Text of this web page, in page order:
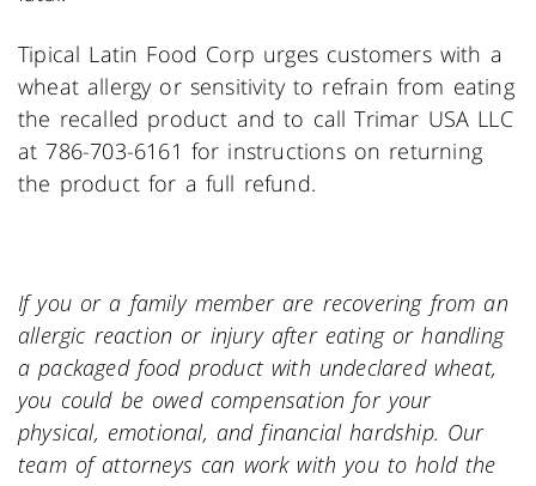
Tipical Latin Food Corp urges customers with a
wheat allergy or sensitivity to refrain from eating
the recalled product and to call Trimar USA LLC
at 786-703-6161 for instructions on returning
the product for a full refund.
If you or a family member are recovering from an
allergic reaction or injury after eating or handling
a packaged food product with undeclared wheat,
you could be owed compensation for your
physical, emotional, and financial hardship. Our
team of attorneys can work with you to hold the